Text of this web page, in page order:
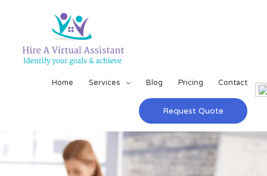
Home Services Blog Pricing Contact
Request Quote